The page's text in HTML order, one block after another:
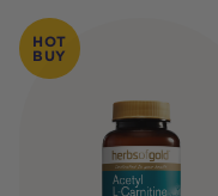
Products
HOT
BUY